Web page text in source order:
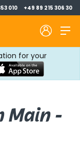
010 +49 89 215 306 30
for your
Main -